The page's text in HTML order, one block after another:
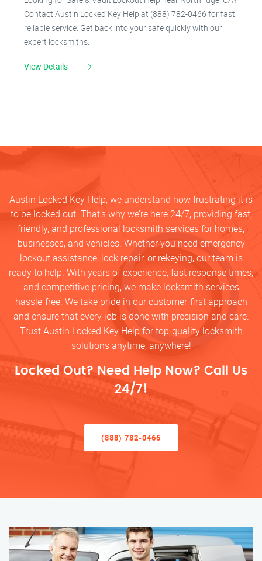
Contact Austin Locked Key Help at (888) 782-0466 for fast,
reliable service. Get back into your safe quickly with our
expert locksmiths.
View Details
Austin Locked Key Help, we understand how frustrating it is
to be locked out. That’s why we’re here 24/7, providing fast,
friendly, and professional locksmith services for homes,
businesses, and vehicles. Whether you need emergency
lockout assistance, lock repair, or rekeying, our team is
ready to help. With years of experience, fast response times,
and competitive pricing, we make locksmith services
hassle-free. We take pride in our customer-first approach
and ensure that every job is done with precision and care.
Trust Austin Locked Key Help for top-quality locksmith
solutions anytime, anywhere!
Locked Out? Need Help Now? Call Us
24/7!
(888) 782-0466